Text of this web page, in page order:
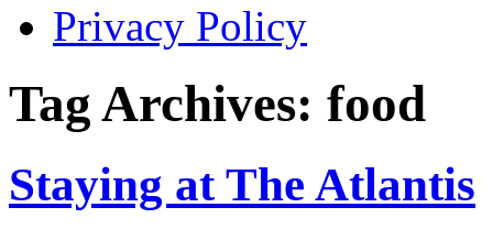
Privacy Policy
Tag Archives: food
Staying at The Atlantis